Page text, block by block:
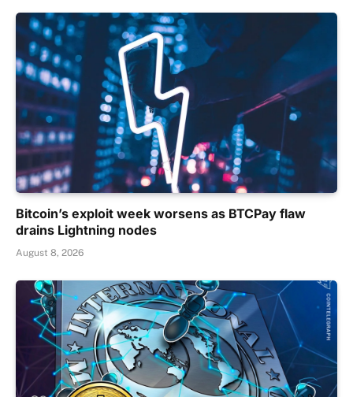
Bitcoin’s exploit week worsens as BTCPay flaw
drains Lightning nodes
August 8, 2026